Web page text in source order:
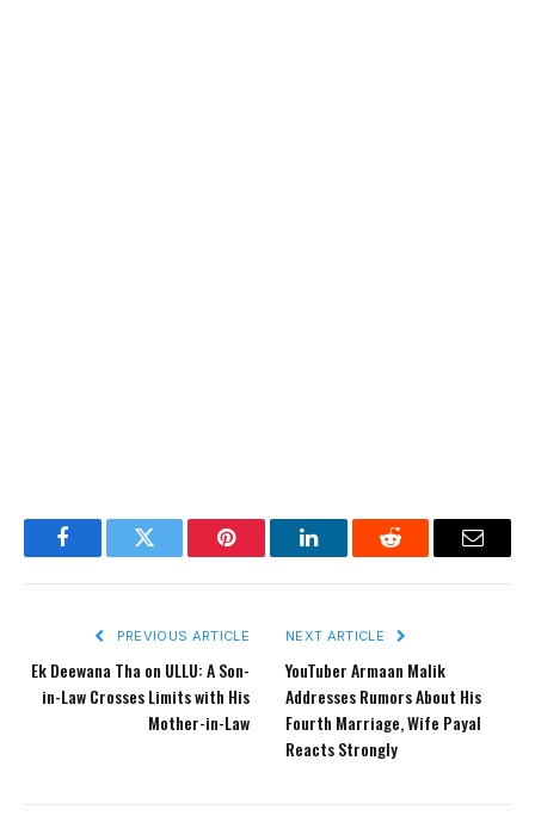
FacebookTwitter Pinterest LinkedInReddit Email
PREVIOUS ARTICLE
Ek Deewana Tha on ULLU: A Son-
in-Law Crosses Limits with His
Mother-in-Law
NEXT ARTICLE
YouTuber Armaan Malik
Addresses Rumors About His
Fourth Marriage, Wife Payal
Reacts Strongly